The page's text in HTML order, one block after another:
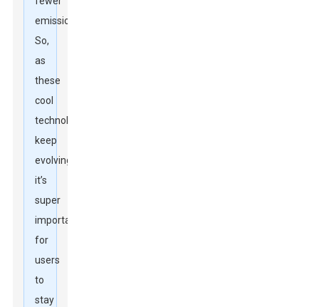
emissions.
So,
as
these
cool
technologies
keep
evolving,
it’s
super
important
for
users
to
stay